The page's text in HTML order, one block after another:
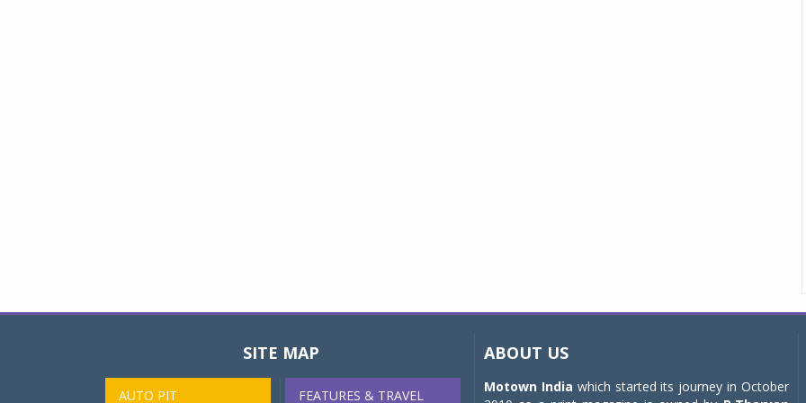
SITE MAP
AUTO PIT FEATURES & TRAVEL
ABOUT US
Motown India which started its journey in October